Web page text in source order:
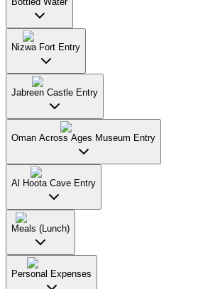
Nizwa Fort Entry
Jabreen Castle Entry
Oman Across Ages Museum Entry
Al Hoota Cave Entry
Meals (Lunch)
Personal Expenses